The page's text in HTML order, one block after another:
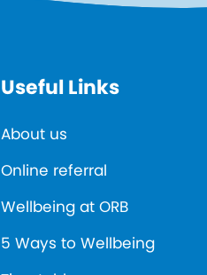
Useful Links
About us
Online referral
Wellbeing at ORB
5 Ways to Wellbeing